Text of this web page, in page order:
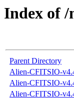
Index of /
Parent Directory
Alien-CFITSIO-
Alien-CFITSIO-
Alien-CFITSIO-